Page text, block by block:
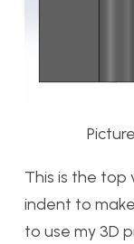
This is the top
indent to
to use my 3D